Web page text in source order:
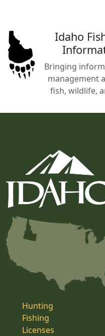
Idaho
Bringing
management
fish, wildlife,
Hunting
Fishing
Licenses